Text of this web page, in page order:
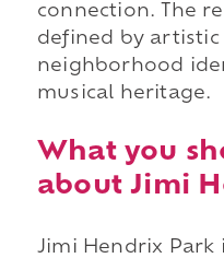
connection. The
defined by
neighborhood
musical heritage.
What you
about Jimi
Jimi Hendrix Park